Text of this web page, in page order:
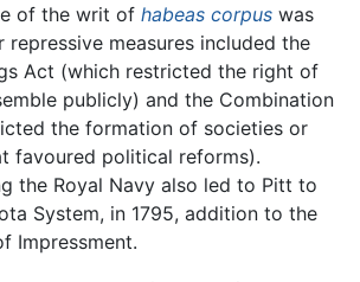
of the writ of habeas corpus was
repressive measures included the
Act (which restricted the right of
publicly) and the Combination
the formation of societies or
favoured political reforms).
the Royal Navy also led to Pitt to
System, in 1795, addition to the
Impressment.